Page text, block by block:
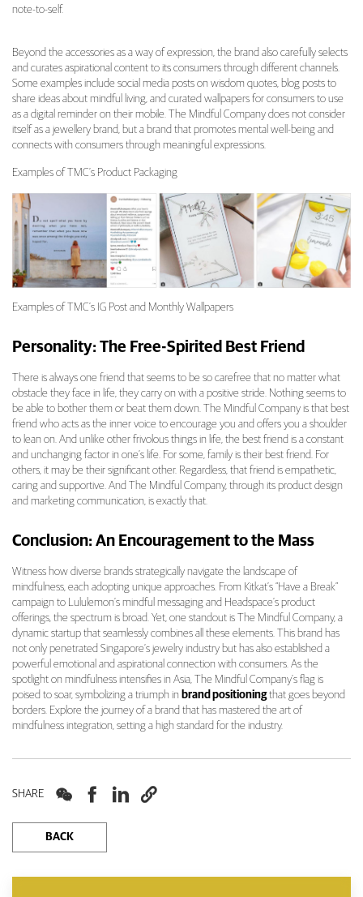
note-to-self.
Beyond the accessories as a way of expression, the brand also carefully selects
and curates aspirational content to its consumers through different channels.
Some examples include social media posts on wisdom quotes, blog posts to
share ideas about mindful living, and curated wallpapers for consumers to use
as a digital reminder on their mobile. The Mindful Company does not consider
itself as a jewellery brand, but a brand that promotes mental well-being and
connects with consumers through meaningful expressions.
Examples of TMC’s Product Packaging
Examples of TMC’s IG Post and Monthly Wallpapers
Personality: The Free-Spirited Best Friend
There is always one friend that seems to be so carefree that no matter what
obstacle they face in life, they carry on with a positive stride. Nothing seems to
be able to bother them or beat them down. The Mindful Company is that best
friend who acts as the inner voice to encourage you and offers you a shoulder
to lean on. And unlike other frivolous things in life, the best friend is a constant
and unchanging factor in one’s life. For some, family is their best friend. For
others, it may be their significant other. Regardless, that friend is empathetic,
caring and supportive. And The Mindful Company, through its product design
and marketing communication, is exactly that.
Conclusion: An Encouragement to the Mass
Witness how diverse brands strategically navigate the landscape of
mindfulness, each adopting unique approaches. From Kitkat’s “Have a Break”
campaign to Lululemon’s mindful messaging and Headspace’s product
offerings, the spectrum is broad. Yet, one standout is The Mindful Company, a
dynamic startup that seamlessly combines all these elements. This brand has
not only penetrated Singapore’s jewelry industry but has also established a
powerful emotional and aspirational connection with consumers. As the
spotlight on mindfulness intensifies in Asia, The Mindful Company’s flag is
poised to soar, symbolizing a triumph in brand positioningthat goes beyond
borders. Explore the journey of a brand that has mastered the art of
mindfulness integration, setting a high standard for the industry.
SHARE    
BACK